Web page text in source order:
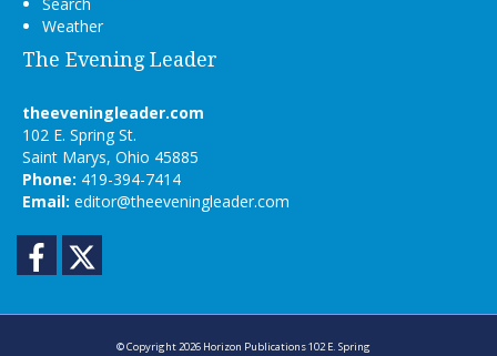
Search
Weather
The Evening Leader
theeveningleader.com
102 E. Spring St.
Saint Marys, Ohio 45885
Phone: 419-394-7414
Email: editor@theeveningleader.com
Facebook
© Copyright 2026 Horizon Publications102 E. Spring